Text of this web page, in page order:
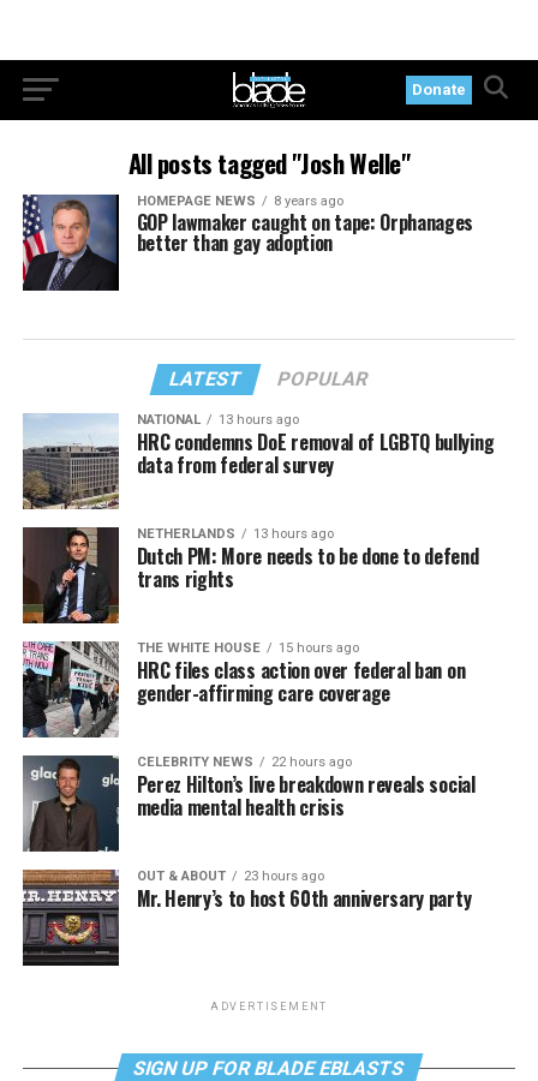
Donate
All posts tagged "Josh Welle"
HOMEPAGE NEWS 8 years ago
GOP lawmaker caught on tape: Orphanages
better than gay adoption
LATEST POPULAR
NATIONAL 13 hours ago
HRC condemns DoE removal of LGBTQ bullying
data from federal survey
NETHERLANDS 13 hours ago
Dutch PM: More needs to be done to defend
trans rights
THE WHITE HOUSE 15 hours ago
HRC files class action over federal ban on
gender-affirming care coverage
CELEBRITY NEWS 22 hours ago
Perez Hilton’s live breakdown reveals social
media mental health crisis
OUT & ABOUT 23 hours ago
Mr. Henry’s to host 60th anniversary party
ADVERTISEMENT
SIGN UP FOR BLADE EBLASTS